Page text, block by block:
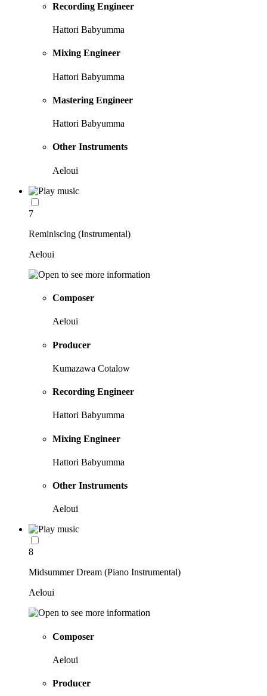
Recording Engineer
Hattori Babyumma
Mixing Engineer
Hattori Babyumma
Mastering Engineer
Hattori Babyumma
Other Instruments
Aeloui
7
Reminiscing (Instrumental)
Aeloui
Composer
Aeloui
Producer
Kumazawa Cotalow
Recording Engineer
Hattori Babyumma
Mixing Engineer
Hattori Babyumma
Other Instruments
Aeloui
8
Midsummer Dream (Piano Instrumental)
Aeloui
Composer
Aeloui
Producer